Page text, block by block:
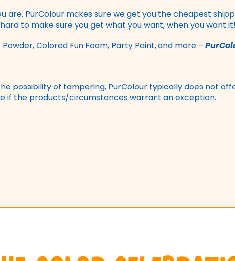
are. PurColour makes sure we get you the cheapest
to make sure you get what you want, when you want it!
Colored Fun Foam, Party Paint, and more –
possibility of tampering, PurColour typically does not
if the products/circumstances warrant an exception.